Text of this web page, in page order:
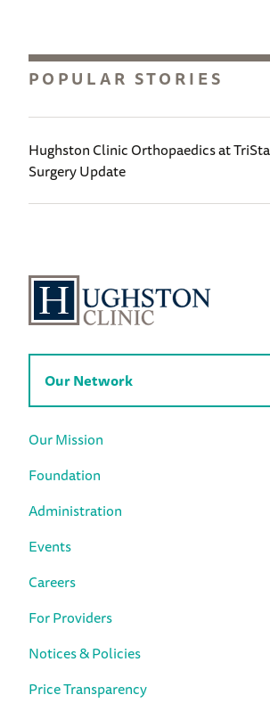
POPULAR STORIES
Hughston Clinic Orthopaedics at
Surgery Update
Our Network
Our Mission
Foundation
Administration
Events
Careers
For Providers
Notices & Policies
Price Transparency